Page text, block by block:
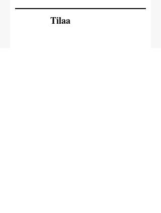
Tilaa